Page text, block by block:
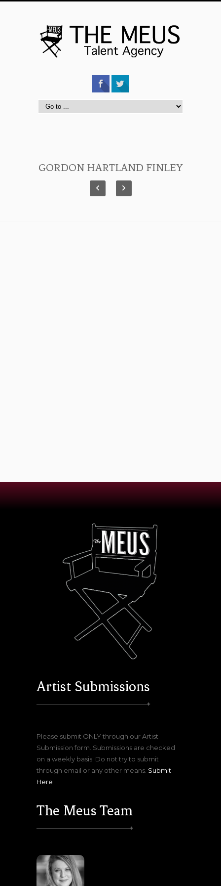
GORDON HARTLAND FINLEY
Artist Submissions
Please submit ONLY through our Artist
Submission form. Submissions are checked
on a weekly basis. Do not try to submit
through email or any other means. Submit
Here
The Meus Team